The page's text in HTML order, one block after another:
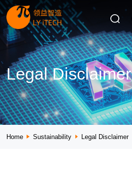
Legal Disclaimer
Home Sustainability Legal Disclaimer